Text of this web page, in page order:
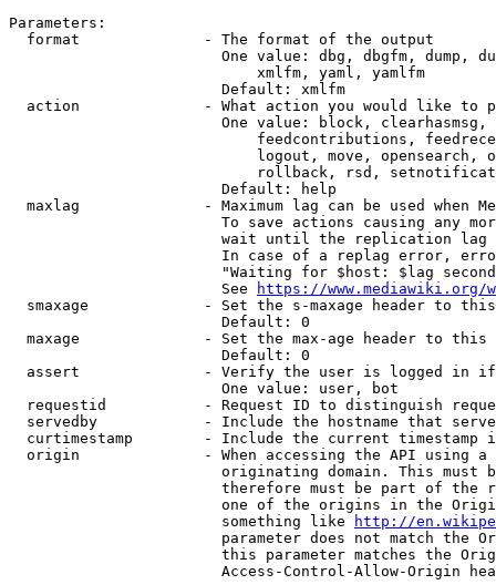
Parameters:
  format              - The format of the output
One value: dbg, dbgfm, dump,
                            xmlfm, yaml, yamlfm
                        Default: xmlfm
action              - What action you would like to
One value: block,
feedcontributions,
logout, move, opensearch,
rollback, rsd,
                        Default: help
maxlag              - Maximum lag can be used when
To save actions causing any
wait until the replication
In case of a replag error,
"Waiting for $host: $lag
                        See
https://www.mediawiki.org/
smaxage             - Set the s-maxage header to
                        Default: 0
maxage              - Set the max-age header to
                        Default: 0
assert              - Verify the user is logged in
                        One value: user, bot
requestid           - Request ID to distinguish
servedby            - Include the hostname that
curtimestamp        - Include the current timestamp
origin              - When accessing the API using
originating domain. This must
therefore must be part of the
one of the origins in the
                        something like
http://
parameter does not match the
this parameter matches the
Access-Control-Allow-Origin